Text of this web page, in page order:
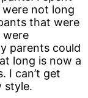
not long
that were
were
parents could
long is now a
I can’t get
style.